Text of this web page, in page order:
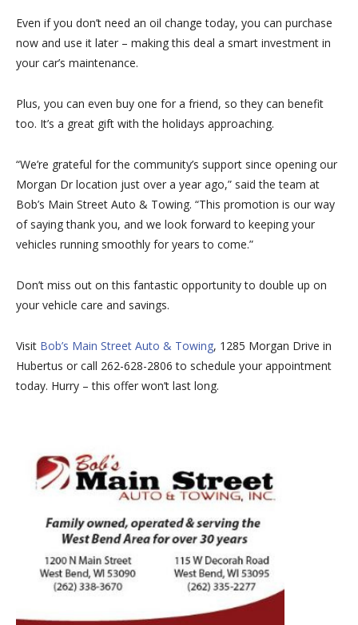
Even if you don’t need an oil change today, you can purchase
now and use it later – making this deal a smart investment in
your car’s maintenance.
Plus, you can even buy one for a friend, so they can benefit
too. It’s a great gift with the holidays approaching.
“We’re grateful for the community’s support since opening our
Morgan Dr location just over a year ago,” said the team at
Bob’s Main Street Auto & Towing. “This promotion is our way
of saying thank you, and we look forward to keeping your
vehicles running smoothly for years to come.”
Don’t miss out on this fantastic opportunity to double up on
your vehicle care and savings.
Visit Bob’s Main Street Auto & Towing, 1285 Morgan Drive in
Hubertus or call 262-628-2806 to schedule your appointment
today. Hurry – this offer won’t last long.